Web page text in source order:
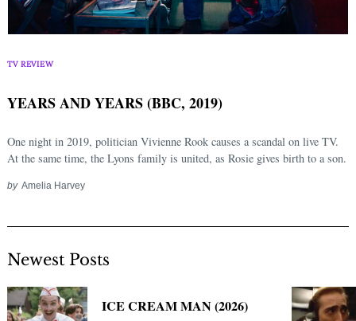
TV REVIEW
YEARS AND YEARS (BBC, 2019)
One night in 2019, politician Vivienne Rook causes a scandal on live TV.
At the same time, the Lyons family is united, as Rosie gives birth to a son.
by Amelia Harvey
Newest Posts
ICE CREAM MAN (2026)